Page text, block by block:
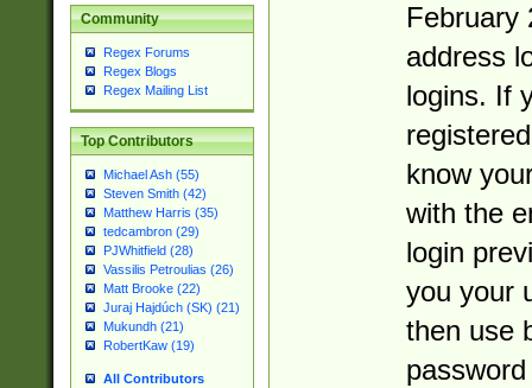
Community
Regex Forums
Regex Blogs
Regex Mailing List
Top Contributors
Michael Ash (55)
Steven Smith (42)
Matthew Harris (35)
tedcambron (29)
PJWhitfield (28)
Vassilis Petroulias (26)
Matt Brooke (22)
Juraj Hajdúch (SK) (21)
Mukundh (21)
RobertKaw (19)
All Contributors
February
address
logins. If
know
with the
login
you your
then use